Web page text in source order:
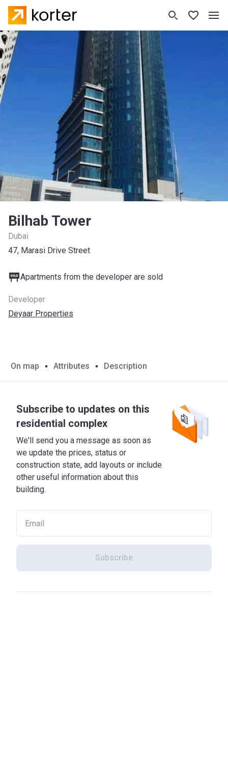
Bilhab Tower
Dubai
47, Marasi Drive Street
Apartments from the developer are sold
Developer
Deyaar Properties
On map Attributes Description
Subscribe to updates on this
residential complex
We'll send you a message as soon as
we update the prices, status or
construction state, add layouts or include
other useful information about this
building.
Subscribe